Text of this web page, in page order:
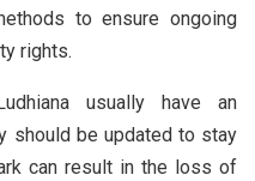
to ensure ongoing
rights.
usually have an
should be updated to stay
can result in the loss of